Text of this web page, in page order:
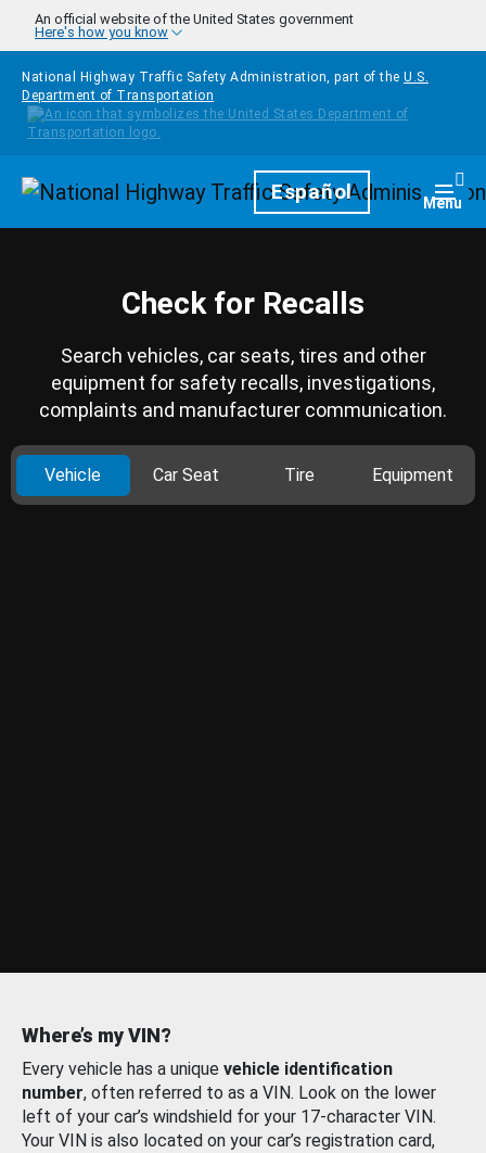
Skip to main content
An official website of the United States government
Here's how you know
National Highway Traffic Safety Administration, part of the U.S.
Department of Transportation
HomepageEspañol Menu
Check for Recalls
Search vehicles, car seats, tires and other
equipment for safety recalls, investigations,
complaints and manufacturer communication.
Vehicle Car Seat Tire Equipment
Where’s my VIN?
Every vehicle has a unique vehicle identification
number, often referred to as a VIN. Look on the lower
left of your car’s windshield for your 17-character VIN.
Your VIN is also located on your car’s registration card,